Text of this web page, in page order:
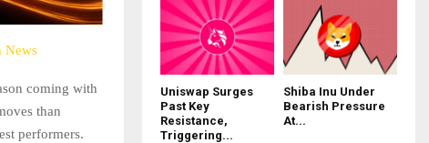
News
coming with
than
performers.
Uniswap Surges
Past Key
Resistance,
Triggering...
Shiba Inu Under
Bearish Pressure
At...